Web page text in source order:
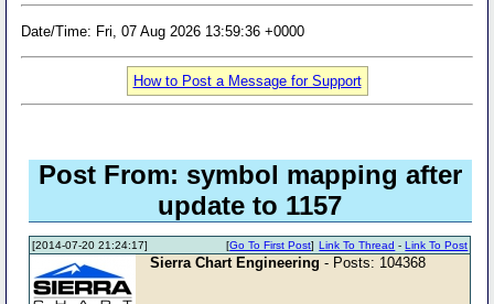
Date/Time: Fri, 07 Aug 2026 13:59:36 +0000
How to Post a Message for Support
Post From: symbol mapping after
update to 1157
[2014-07-20 21:24:17] Link To Thread -Link To Post
[Go To First Post]
Sierra Chart Engineering - Posts: 104368